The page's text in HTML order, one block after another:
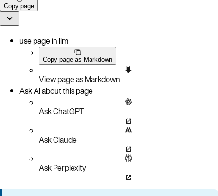
Copy page
use page in llm
Copy page as Markdown
View page as Markdown
Ask AI about this page
Ask ChatGPT
Ask Claude
Ask Perplexity